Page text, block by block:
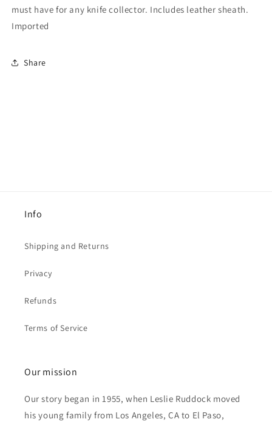
must have for any knife collector. Includes leather sheath.
Imported
Share
Info
Shipping and Returns
Privacy
Refunds
Terms of Service
Our mission
Our story began in 1955, when Leslie Ruddock moved
his young family from Los Angeles, CA to El Paso,